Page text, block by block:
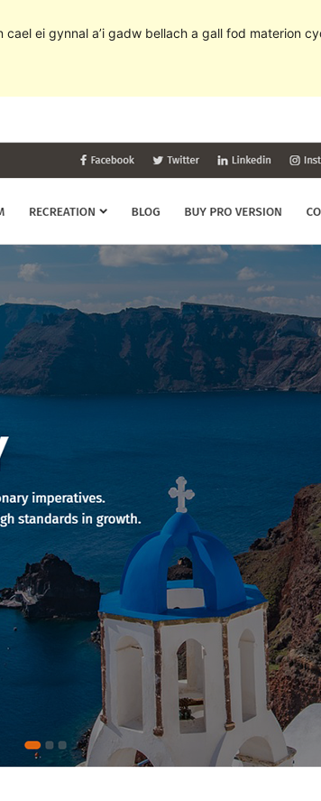
cael ei gynnal a’i gadw bellach a gall fod materion
Rhagolwg
Last updated
WordPress
PHP version
Theme